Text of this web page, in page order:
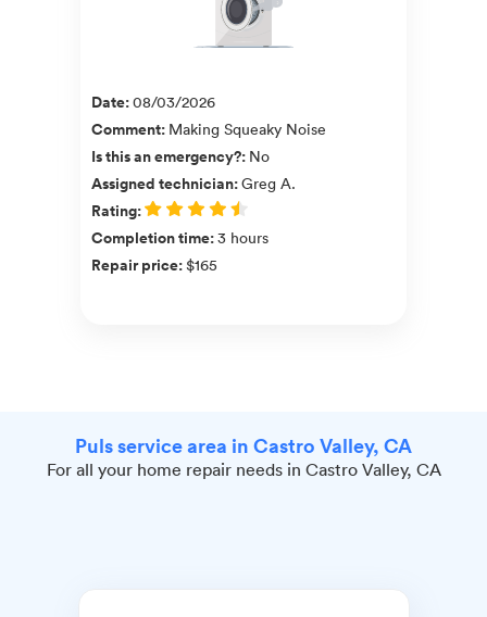
Date:08/03/2026
Comment: Making Squeaky Noise
Is this an emergency?: No
Assigned technician:Greg A.
Rating:
Completion time:3 hours
Repair price:$165
Puls service area in Castro Valley, CA
For all your home repair needs in Castro Valley, CA